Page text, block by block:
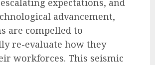
expectations, and
advancement,
are compelled to
re-evaluate how they
workforces. This seismic